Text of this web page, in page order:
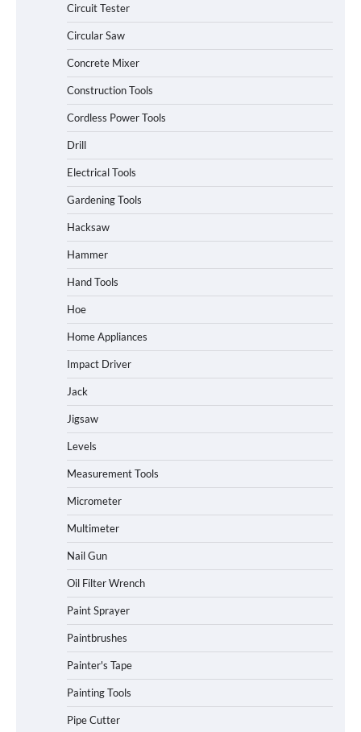
Circuit Tester
Circular Saw
Concrete Mixer
Construction Tools
Cordless Power Tools
Drill
Electrical Tools
Gardening Tools
Hacksaw
Hammer
Hand Tools
Hoe
Home Appliances
Impact Driver
Jack
Jigsaw
Levels
Measurement Tools
Micrometer
Multimeter
Nail Gun
Oil Filter Wrench
Paint Sprayer
Paintbrushes
Painter's Tape
Painting Tools
Pipe Cutter